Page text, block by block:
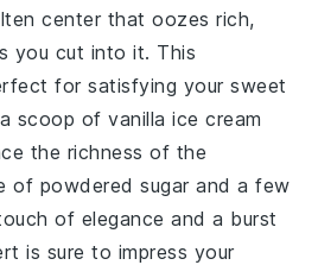
center that oozes rich,
you cut into it. This
for satisfying yoursweet
scoop ofvanilla ice cream
the richness of the
of powdered sugar and a few
of elegance and a burst
is sure to impress your